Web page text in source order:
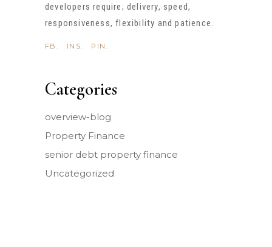
developers require; delivery, speed,
responsiveness, flexibility and patience.
FB. INS. PIN.
Categories
overview-blog
Property Finance
senior debt property finance
Uncategorized